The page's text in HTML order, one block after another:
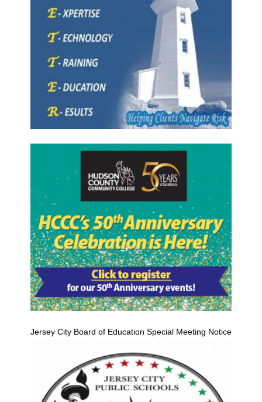
Jersey City Board of Education Special Meeting Notice